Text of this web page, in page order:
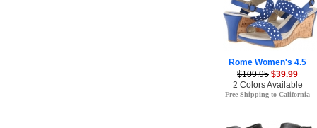
Rome Women's 4.5
$109.95 $39.99
2 Colors Available
Free Shipping to California